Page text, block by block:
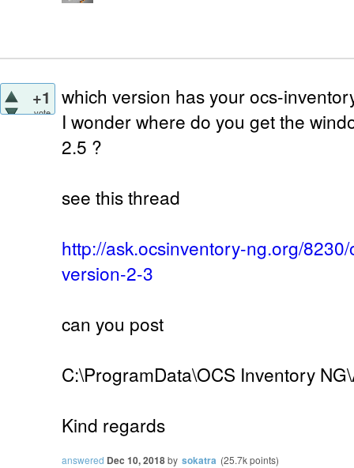
+1
vote
which version has your ocs-
I wonder where do you get the
2.5 ?
see this thread
http://ask.ocsinventory-ng.org/
version-2-3
can you post
C:\ProgramData\OCS Inventory
Kind regards
answered Dec 10, 2018by sokatra (25.7kpoints)